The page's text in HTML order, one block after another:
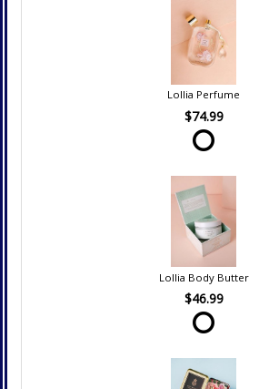
Lollia Perfume
$74.99
Lollia Body Butter
$46.99